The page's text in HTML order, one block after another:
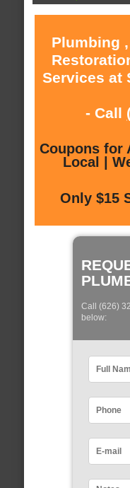
Plumbing
Services at
- Call
Coupons for
Local |
Only $15
Call (626)
below: